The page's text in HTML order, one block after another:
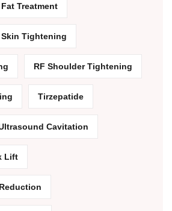
Treatment
Tightening
RF Shoulder Tightening
Tirzepatide
Cavitation
Lift